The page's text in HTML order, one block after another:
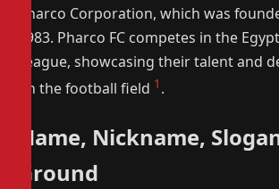
Pharco Corporation, which was
1983. Pharco FC competes in the
League, showcasing their talent and
on the football field 1 .
Name, Nickname,
Ground